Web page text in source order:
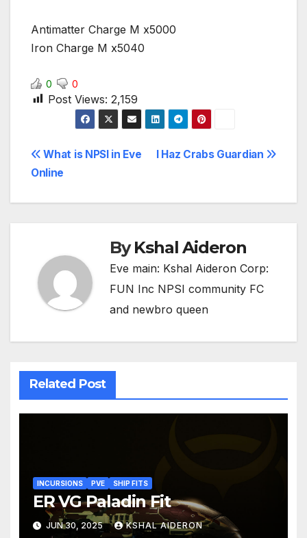
Antimatter Charge M x5000
Iron Charge M x5040
0 0
Post Views: 2,159
Post
I Haz Crabs Guardian
What is NPSI in Eve
Online
ByKshal Aideron
Eve main: Kshal Aideron Corp:
FUN Inc NPSI community FC
and newbro queen
Related Post
INCURSIONS PVE SHIP FITS
ER VG Paladin Fit
JUN 30, 2025 KSHAL AIDERON